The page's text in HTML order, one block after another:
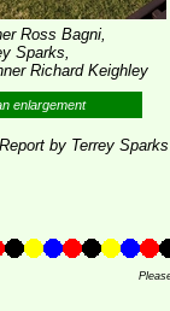
Ross Bagni,
Sparks,
Richard Keighley
enlargement
Report by Terrey Sparks